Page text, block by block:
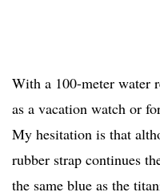
With a 100-meter water
as a vacation watch or
My hesitation is that
rubber strap continues
the same blue as the